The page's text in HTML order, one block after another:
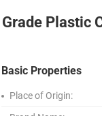
Plastic
Basic Properties
Place of Origin: